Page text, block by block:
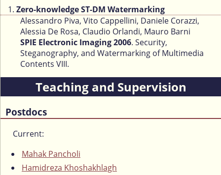
1. Zero-knowledge ST-DM Watermarking
Alessandro Piva, Vito Cappellini, Daniele Corazzi,
Alessia De Rosa, Claudio Orlandi, Mauro Barni
SPIE Electronic Imaging 2006. Security,
Steganography, and Watermarking of Multimedia
Contents VIII.
Teaching and Supervision
Postdocs
Current:
Mahak Pancholi
Hamidreza Khoshakhlagh